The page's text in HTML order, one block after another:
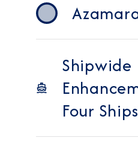
Shipwide
Four